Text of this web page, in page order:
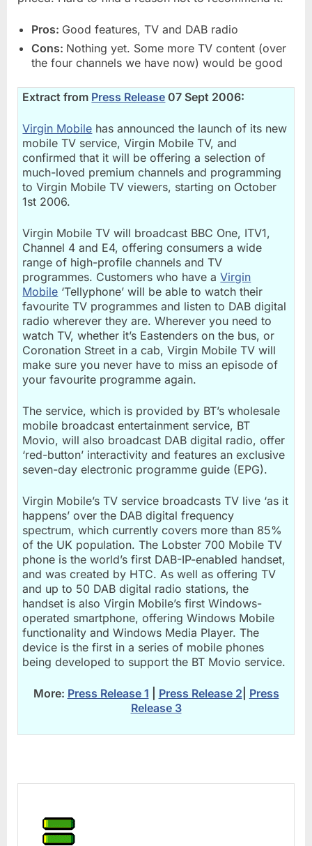
Pros: Good features, TV and DAB radio
Cons: Nothing yet. Some more TV content (over
the four channels we have now) would be good
Extract from Press Release 07 Sept 2006:
Virgin Mobile has announced the launch of its new
mobile TV service, Virgin Mobile TV, and
confirmed that it will be offering a selection of
much-loved premium channels and programming
to Virgin Mobile TV viewers, starting on October
1st 2006.
Virgin Mobile TV will broadcast BBC One, ITV1,
Channel 4 and E4, offering consumers a wide
range of high-profile channels and TV
programmes. Customers who have aVirgin
Mobile ‘Tellyphone’ will be able to watch their
favourite TV programmes and listen to DAB digital
radio wherever they are. Wherever you need to
watch TV, whether it’s Eastenders on the bus, or
Coronation Street in a cab, Virgin Mobile TV will
make sure you never have to miss an episode of
your favourite programme again.
The service, which is provided by BT’s wholesale
mobile broadcast entertainment service, BT
Movio, will also broadcast DAB digital radio, offer
‘red-button’ interactivity and features an exclusive
seven-day electronic programme guide (EPG).
Virgin Mobile’s TV service broadcasts TV live ‘as it
happens’ over the DAB digital frequency
spectrum, which currently covers more than 85%
of the UK population. The Lobster 700 Mobile TV
phone is the world’s first DAB-IP-enabled handset,
and was created by HTC. As well as offering TV
and up to 50 DAB digital radio stations, the
handset is also Virgin Mobile’s first Windows-
operated smartphone, offering Windows Mobile
functionality and Windows Media Player. The
device is the first in a series of mobile phones
being developed to support the BT Movio service.
More: Press Release 1 Press Release 2 Press
Release 3